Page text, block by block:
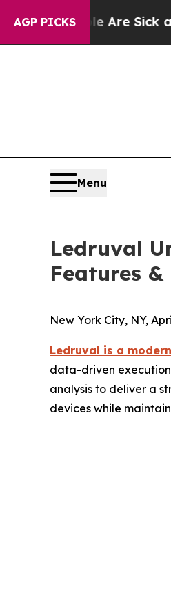
AGP PICKS
Sick and Tired of
Menu
Ledruval
Features
New York City, NY,
Ledruval is a
data-driven
analysis to deliver a
devices while